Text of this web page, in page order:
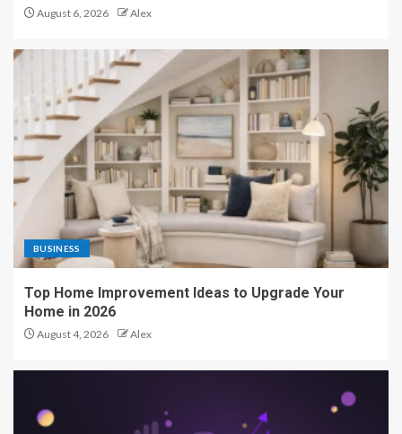
August 6, 2026 Alex
BUSINESS
Top Home Improvement Ideas to Upgrade Your
Home in 2026
August 4, 2026 Alex